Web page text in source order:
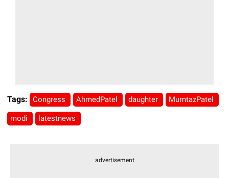
Tags: Congress AhmedPatel daughter MumtazPatel
modi latestnews
advertisement